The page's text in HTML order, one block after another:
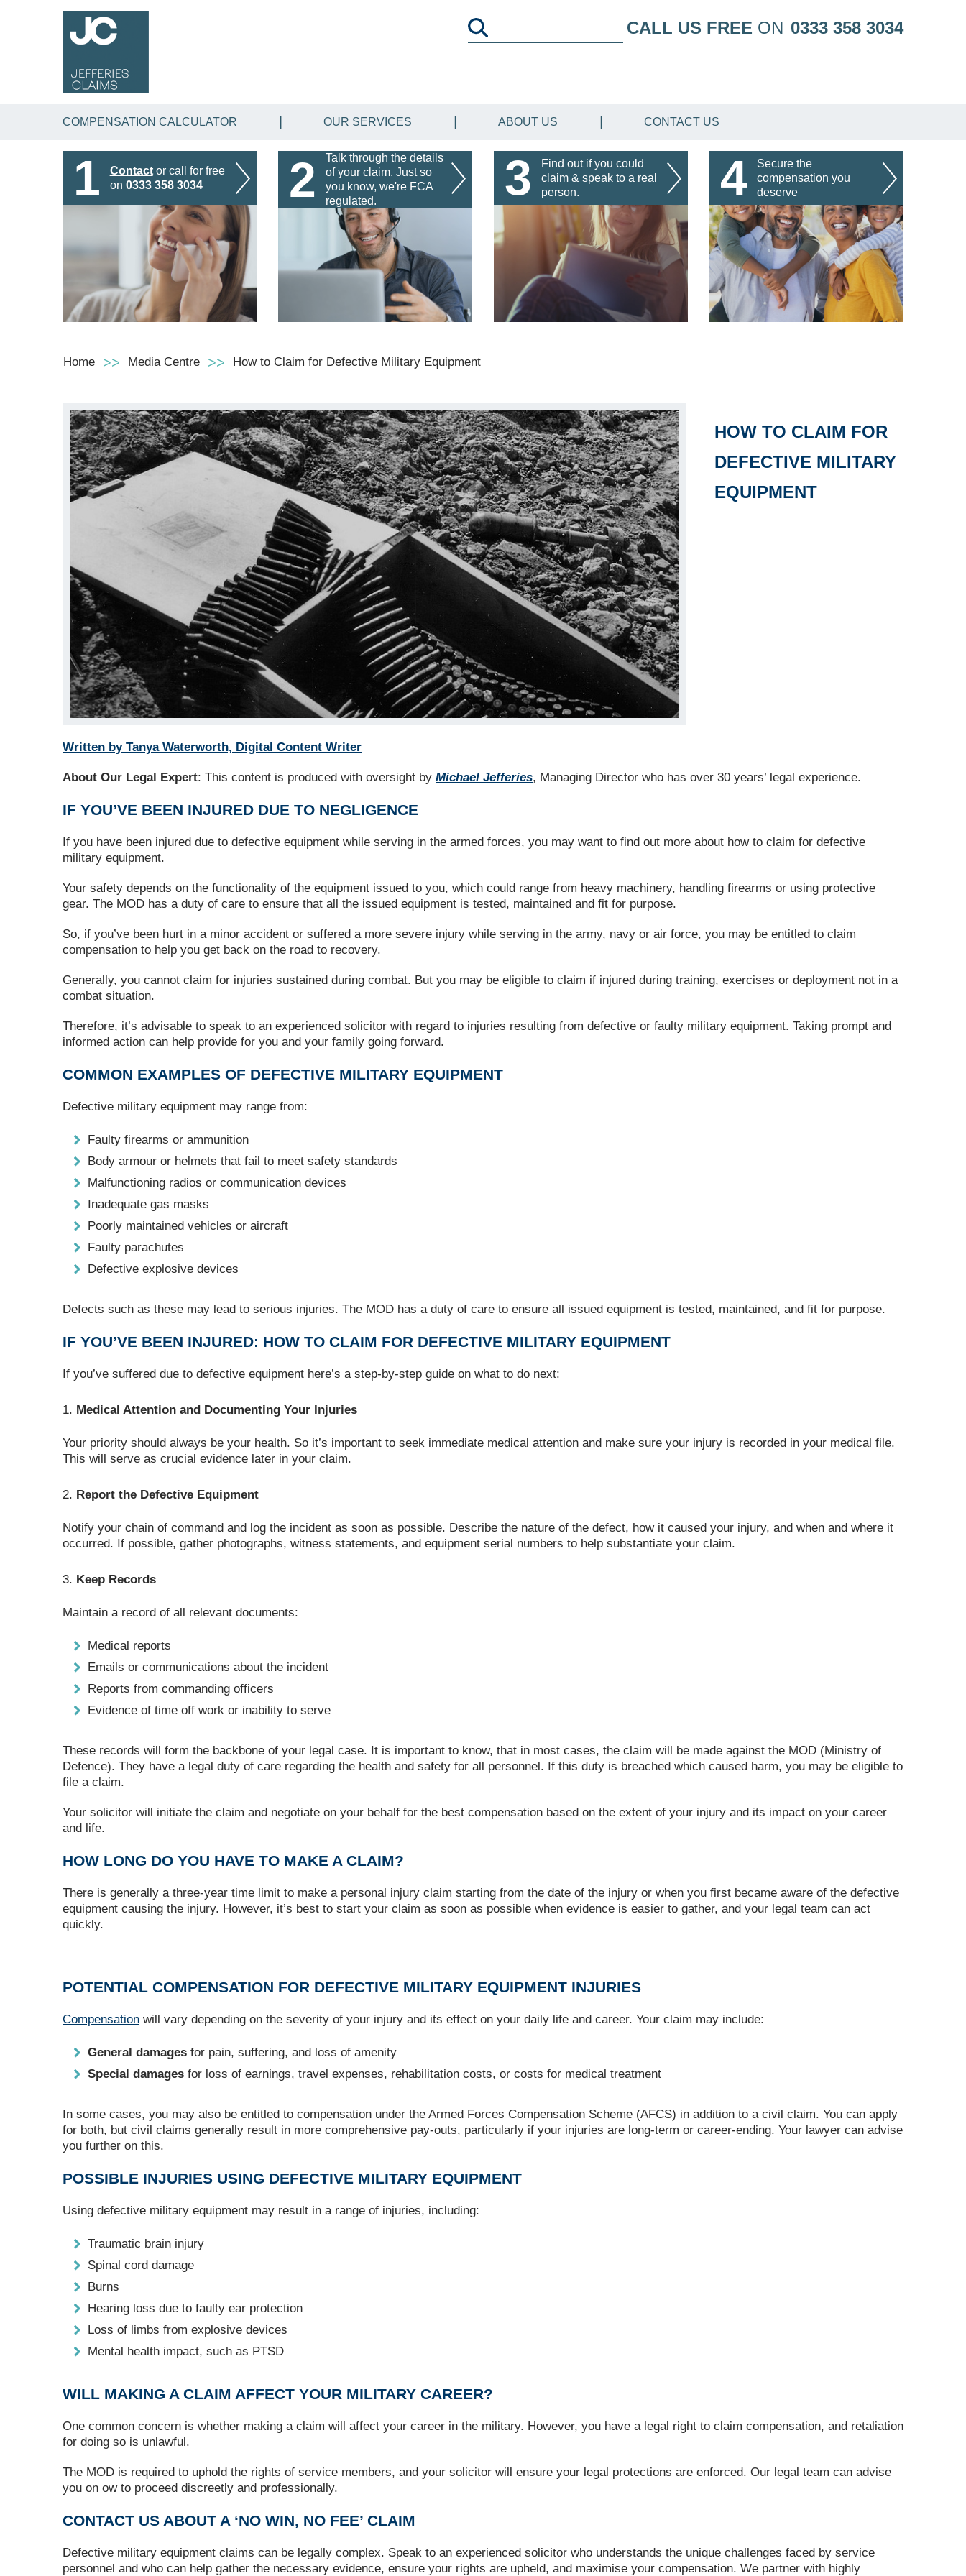
CALL US FREE ON 0333 358 3034
COMPENSATION CALCULATOR OUR SERVICES ABOUT US CONTACT US
1 Contactor call for free
on 0333 358 3034 2
Talk through the details
of your claim. Just so
you know, we're FCA
regulated.
3
Find out if you could
claim & speak to a real
person.
4
Secure the
compensation you
deserve
Home Media Centre How to Claim for Defective Military Equipment
HOW TO CLAIM FOR
DEFECTIVE MILITARY
EQUIPMENT
Written by Tanya Waterworth, Digital Content Writer
About Our Legal Expert: This content is produced with oversight by Michael Jefferies, Managing Director who has over 30 years’ legal experience.
IF YOU’VE BEEN INJURED DUE TO NEGLIGENCE
If you have been injured due to defective equipment while serving in the armed forces, you may want to find out more about how to claim for defective
military equipment.
Your safety depends on the functionality of the equipment issued to you, which could range from heavy machinery, handling firearms or using protective
gear. The MOD has a duty of care to ensure that all the issued equipment is tested, maintained and fit for purpose.
So, if you’ve been hurt in a minor accident or suffered a more severe injury while serving in the army, navy or air force, you may be entitled to claim
compensation to help you get back on the road to recovery.
Generally, you cannot claim for injuries sustained during combat. But you may be eligible to claim if injured during training, exercises or deployment not in a
combat situation.
Therefore, it’s advisable to speak to an experienced solicitor with regard to injuries resulting from defective or faulty military equipment. Taking prompt and
informed action can help provide for you and your family going forward.
COMMON EXAMPLES OF DEFECTIVE MILITARY EQUIPMENT
Defective military equipment may range from:
Faulty firearms or ammunition
Body armour or helmets that fail to meet safety standards
Malfunctioning radios or communication devices
Inadequate gas masks
Poorly maintained vehicles or aircraft
Faulty parachutes
Defective explosive devices
Defects such as these may lead to serious injuries. The MOD has a duty of care to ensure all issued equipment is tested, maintained, and fit for purpose.
IF YOU’VE BEEN INJURED: HOW TO CLAIM FOR DEFECTIVE MILITARY EQUIPMENT
If you’ve suffered due to defective equipment here’s a step-by-step guide on what to do next:
Medical Attention and Documenting Your Injuries
Your priority should always be your health. So it’s important to seek immediate medical attention and make sure your injury is recorded in your medical file.
This will serve as crucial evidence later in your claim.
Report the Defective Equipment
Notify your chain of command and log the incident as soon as possible. Describe the nature of the defect, how it caused your injury, and when and where it
occurred. If possible, gather photographs, witness statements, and equipment serial numbers to help substantiate your claim.
Keep Records
Maintain a record of all relevant documents:
Medical reports
Emails or communications about the incident
Reports from commanding officers
Evidence of time off work or inability to serve
These records will form the backbone of your legal case. It is important to know, that in most cases, the claim will be made against the MOD (Ministry of
Defence). They have a legal duty of care regarding the health and safety for all personnel. If this duty is breached which caused harm, you may be eligible to
file a claim.
Your solicitor will initiate the claim and negotiate on your behalf for the best compensation based on the extent of your injury and its impact on your career
and life.
HOW LONG DO YOU HAVE TO MAKE A CLAIM?
There is generally a three-year time limit to make a personal injury claim starting from the date of the injury or when you first became aware of the defective
equipment causing the injury. However, it’s best to start your claim as soon as possible when evidence is easier to gather, and your legal team can act
quickly.
POTENTIAL COMPENSATION FOR DEFECTIVE MILITARY EQUIPMENT INJURIES
Compensation will vary depending on the severity of your injury and its effect on your daily life and career. Your claim may include:
General damages for pain, suffering, and loss of amenity
Special damages for loss of earnings, travel expenses, rehabilitation costs, or costs for medical treatment
In some cases, you may also be entitled to compensation under the Armed Forces Compensation Scheme (AFCS) in addition to a civil claim. You can apply
for both, but civil claims generally result in more comprehensive pay-outs, particularly if your injuries are long-term or career-ending. Your lawyer can advise
you further on this.
POSSIBLE INJURIES USING DEFECTIVE MILITARY EQUIPMENT
Using defective military equipment may result in a range of injuries, including:
Traumatic brain injury
Spinal cord damage
Burns
Hearing loss due to faulty ear protection
Loss of limbs from explosive devices
Mental health impact, such as PTSD
WILL MAKING A CLAIM AFFECT YOUR MILITARY CAREER?
One common concern is whether making a claim will affect your career in the military. However, you have a legal right to claim compensation, and retaliation
for doing so is unlawful.
The MOD is required to uphold the rights of service members, and your solicitor will ensure your legal protections are enforced. Our legal team can advise
you on ow to proceed discreetly and professionally.
CONTACT US ABOUT A ‘NO WIN, NO FEE’ CLAIM
Defective military equipment claims can be legally complex. Speak to an experienced solicitor who understands the unique challenges faced by service
personnel and who can help gather the necessary evidence, ensure your rights are upheld, and maximise your compensation. We partner with highly